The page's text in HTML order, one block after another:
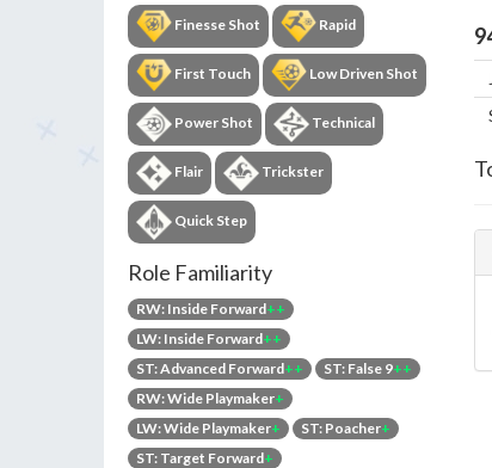
Finesse Shot Rapid
First Touch Low Driven Shot
Power Shot Technical
Flair Trickster
Quick Step
Role Familiarity
RW: Inside Forward++
LW: Inside Forward++
ST: Advanced Forward++ ST: False 9++
RW: Wide Playmaker+
LW: Wide Playmaker+ ST: Poacher+
ST: Target Forward+